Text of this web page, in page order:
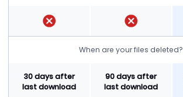
When are your files deleted?
30 days after
last download
90 days after
last download